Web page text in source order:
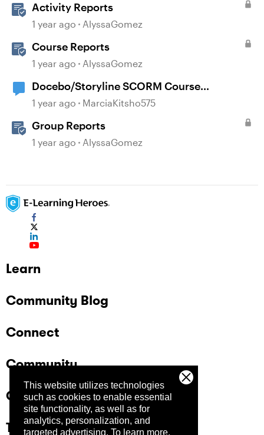
This website utilizes technologies
such as cookies to enable essential
site functionality, as well as for
analytics, personalization, and
targeted advertising. To learn more,
Activity Reports
1 year ago AlyssaGomez
Course Reports
1 year ago AlyssaGomez
Docebo/Storyline SCORM Course
Completion Issues
1 year ago MarciaKitsho575
Group Reports
1 year ago AlyssaGomez
Learn
Community Blog
Connect
Community
Company
Trust Center